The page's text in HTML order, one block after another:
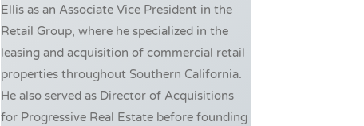
Ellis as an Associate Vice President in the
Retail Group, where he specialized in the
leasing and acquisition of commercial retail
properties throughout Southern California.
He also served as Director of Acquisitions
for Progressive Real Estate before founding